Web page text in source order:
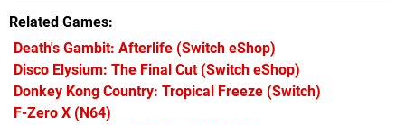
Related Games
Death's Gambit: Afterlife (Switch eShop)
Disco Elysium: The Final Cut(Switch eShop)
Donkey Kong Country: Tropical Freeze (Switch)
F-Zero X (N64)